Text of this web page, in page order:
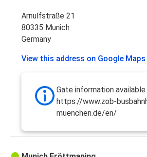
Arnulfstraße 21
80335 Munich
Germany
View this address on Google Maps
Gate information available
https://www.zob-
muenchen.de/en/